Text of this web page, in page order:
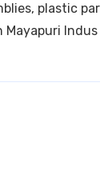
plastic par
Mayapuri Indus